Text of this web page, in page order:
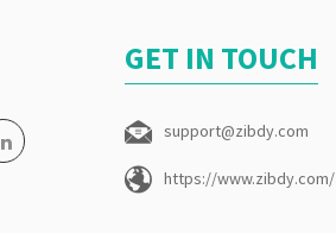
GET IN TOUCH
support@zibdy.com
https://www.zibdy.com/